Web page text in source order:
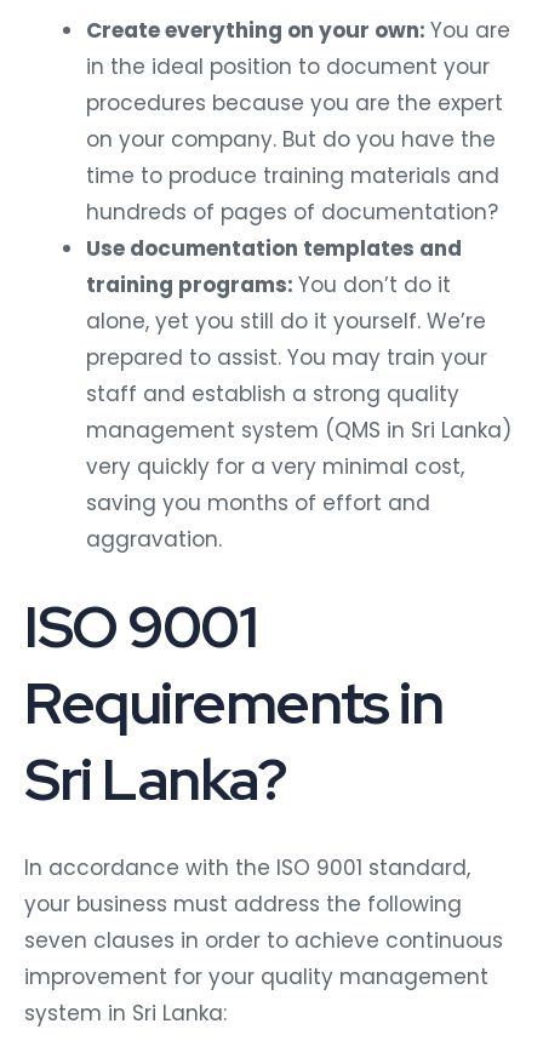
Create everything on your own: You are
in the ideal position to document your
procedures because you are the expert
on your company. But do you have the
time to produce training materials and
hundreds of pages of documentation?
Use documentation templates and
training programs: You don’t do it
alone, yet you still do it yourself. We’re
prepared to assist. You may train your
staff and establish a strong quality
management system (QMS in Sri Lanka)
very quickly for a very minimal cost,
saving you months of effort and
aggravation.
ISO 9001
Requirements in
Sri Lanka?
In accordance with the ISO 9001 standard,
your business must address the following
seven clauses in order to achieve continuous
improvement for your quality management
system in Sri Lanka: